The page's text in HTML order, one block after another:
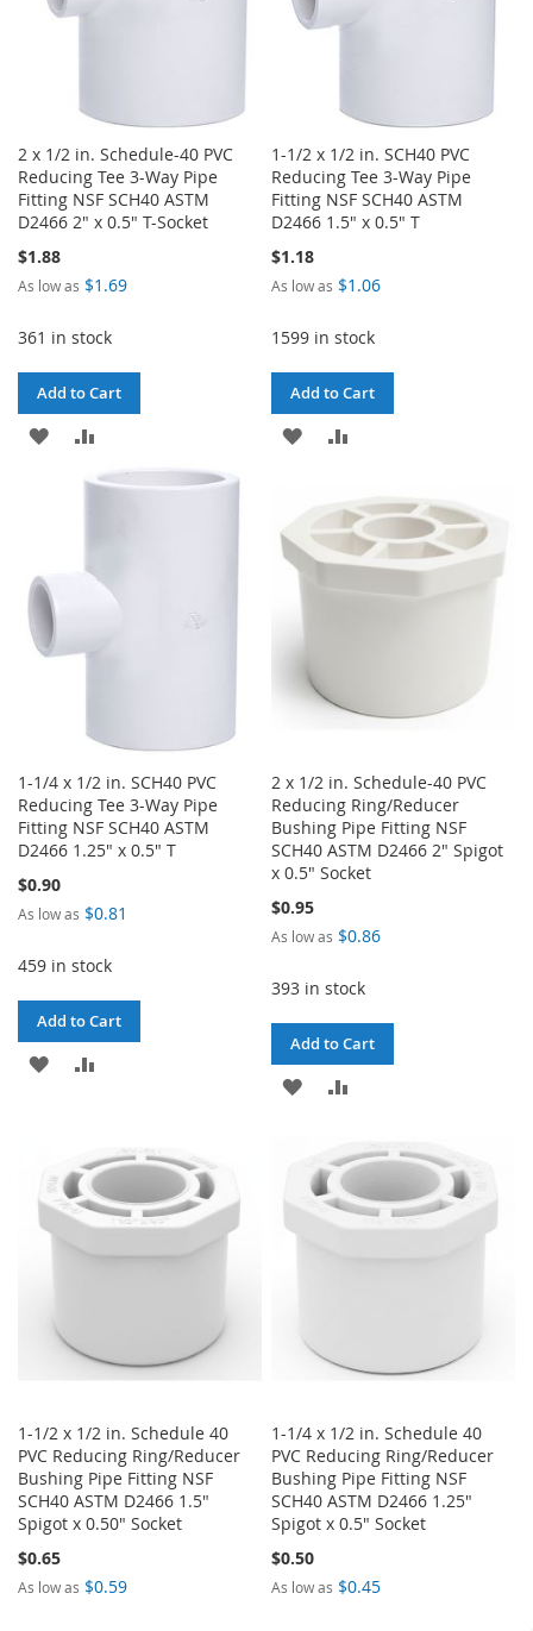
2 x 1/2 in. Schedule-40 PVC
Reducing Tee 3-Way Pipe
Fitting NSF SCH40 ASTM
D2466 2" x 0.5" T-Socket
$1.88
As low as $1.69
361 in stock
Add to Cart
ADD
TO
1-1/2 x 1/2 in. SCH40 PVC
Reducing Tee 3-Way Pipe
Fitting NSF SCH40 ASTM
D2466 1.5" x 0.5" T
$1.18
As low as $1.06
1599 in stock
Add to Cart
ADD
WISH
LIST
COMPARE
1-1/4 x 1/2 in. SCH40 PVC
Reducing Tee 3-Way Pipe
Fitting NSF SCH40 ASTM
D2466 1.25" x 0.5" T
$0.90
As low as $0.81
459 in stock
Add to Cart
ADD
LIST
COMPARE
2 x 1/2 in. Schedule-40 PVC
Reducing Ring/Reducer
Bushing Pipe Fitting NSF
SCH40 ASTM D2466 2" Spigot
x 0.5" Socket
$0.95
As low as $0.86
393 in stock
Add to Cart
ADD
WISH
LIST
COMPARE
1-1/2 x 1/2 in. Schedule 40
PVC Reducing Ring/Reducer
Bushing Pipe Fitting NSF
SCH40 ASTM D2466 1.5"
Spigot x 0.50" Socket
$0.65
As low as $0.59
1-1/4 x 1/2 in. Schedule 40
PVC Reducing Ring/Reducer
Bushing Pipe Fitting NSF
SCH40 ASTM D2466 1.25"
Spigot x 0.5" Socket
$0.50
As low as $0.45